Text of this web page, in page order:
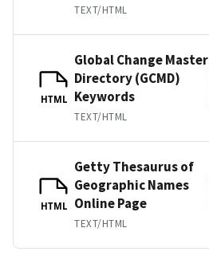
TEXT/HTML
HTML
Global Change Master
Directory (GCMD)
Keywords
TEXT/HTML
HTML
Getty Thesaurus of
Geographic Names
Online Page
TEXT/HTML